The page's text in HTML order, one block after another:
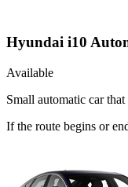
Hyundai i10
Available
Small automatic car
If the route begins or